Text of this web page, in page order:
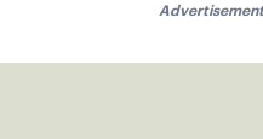
Advertisement